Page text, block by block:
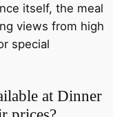
itself, the meal
views from high
special
at Dinner